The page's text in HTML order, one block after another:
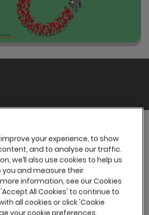
Attraction Survey
are facing many of the
as they have in previous
scarcity being the number
again, followed by advertised
that market average.
your experience, to show
and to analyse our traffic.
we’ll also use cookies to help us
and measure their
information, see our Cookies
All Cookies' to continue to
all cookies or click 'Cookie
your cookie preferences.